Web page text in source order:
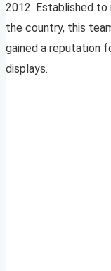
2012. Established to
the country, this
gained a reputation
displays.